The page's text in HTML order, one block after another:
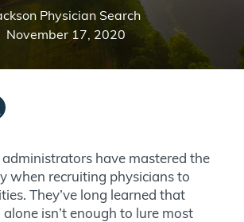
Physician Search
November 17, 2020
have mastered the
when recruiting physicians to
They’ve long learned that
isn’t enough to lure most